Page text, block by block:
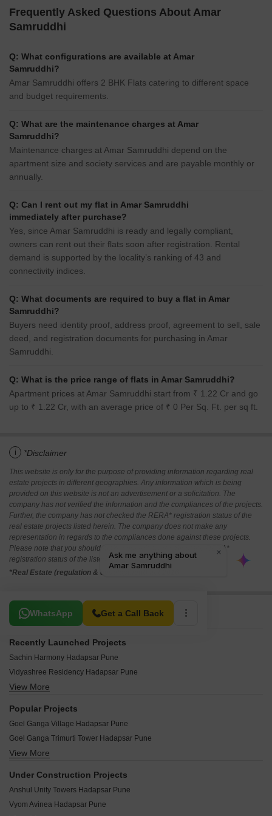
Frequently Asked Questions About Amar
Samruddhi
Q: What configurations are available at Amar
Samruddhi?
Amar Samruddhi offers 2 BHK Flats catering to different space
and budget requirements.
Q: What are the maintenance charges at Amar
Samruddhi?
Maintenance charges at Amar Samruddhi depend on the
apartment size and society services and are payable monthly or
annually.
Q: Can I rent out my flat in Amar Samruddhi
immediately after purchase?
Yes, since Amar Samruddhi is ready and legally compliant,
owners can rent out their flats soon after registration. Rental
demand is supported by the locality’s ranking of 43 and
connectivity indices.
Q: What documents are required to buy a flat in Amar
Samruddhi?
Buyers need identity proof, address proof, agreement to sell, sale
deed, and registration documents for purchasing in Amar
Samruddhi.
Q: What is the price range of flats in Amar Samruddhi?
Apartment prices at Amar Samruddhi start from ₹ 1.22 Cr and go
up to ₹ 1.22 Cr, with an average price of ₹ 0 Per Sq. Ft. per sq ft.
i *Disclaimer
This website is only for the purpose of providing information regarding real
estate projects in different geographies. Any information which is being
provided on this website is not an advertisement or a solicitation. The
company has not verified the information and the compliances of the projects.
Further, the company has not checked the RERA* registration status of the
real estate projects listed herein. The company does not make any
representation in regards to the compliances done against these projects.
Please note that you should make yourself aware about the RERA*
registration status of the listed real estate projects.
*Real Estate (regulation & development) act 2016.
WhatsApp Get a Call Back
Related To Your Search
Recently Launched Projects
Sachin Harmony Hadapsar Pune
Vidyashree Residency Hadapsar Pune
Aakar Symphony Apartments Hadapsar Pune
Ganraj Golden Plaza Hadapsar Pune
Sai Siddhi Arcade Hadapsar Pune
Ramanand Complex Hadapsar Pune
Navaratna Gold Hadapsar Pune
Munnalal Paradise Hadapsar Pune
View More
Popular Projects
Goel Ganga Village Hadapsar Pune
Goel Ganga Trimurti Tower Hadapsar Pune
Marvel Arco Hadapsar Pune
Marvel Bounty Hadapsar Pune
View More
Under Construction Projects
Anshul Unity Towers Hadapsar Pune
Vyom Avinea Hadapsar Pune